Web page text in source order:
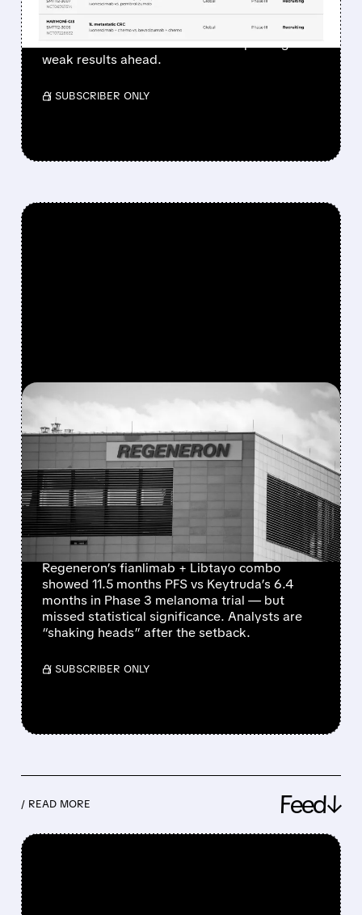
Bernstein remains bearish on Summit, citing
weak results ahead.
/ SUBSCRIBER ONLY
FEATURED/05/18/2026 · 5:12 AM
REGENERON’S
MELANOMA DRUG
CRUMBLES AGAINST
KEYTRUDA IN PHASE 3
TRIAL
Regeneron’s fianlimab + Libtayo combo
showed 11.5 months PFS vs Keytruda’s 6.4
months in Phase 3 melanoma trial — but
missed statistical significance. Analysts are
“shaking heads” after the setback.
/ SUBSCRIBER ONLY
/ READ MORE Feed↓